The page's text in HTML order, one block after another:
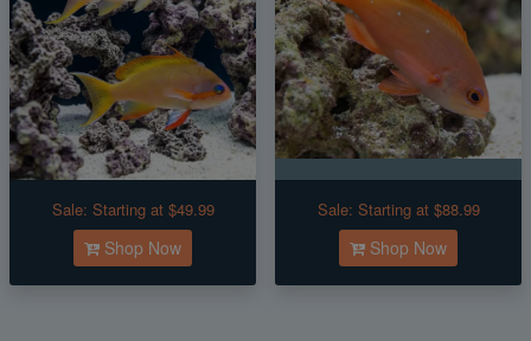
Sale: Starting at $49.99
Shop Now
Sale: Starting at $88.99
Shop Now